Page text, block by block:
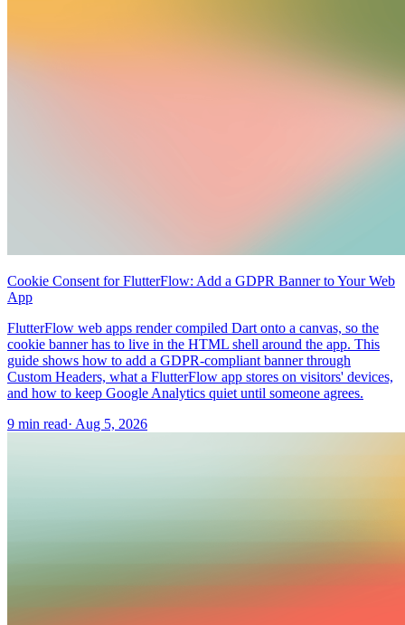
Cookie Consent for FlutterFlow: Add a GDPR Banner to Your Web
App
FlutterFlow web apps render compiled Dart onto a canvas, so the
cookie banner has to live in the HTML shell around the app. This
guide shows how to add a GDPR-compliant banner through
Custom Headers, what a FlutterFlow app stores on visitors' devices,
and how to keep Google Analytics quiet until someone agrees.
9 min read· Aug 5, 2026